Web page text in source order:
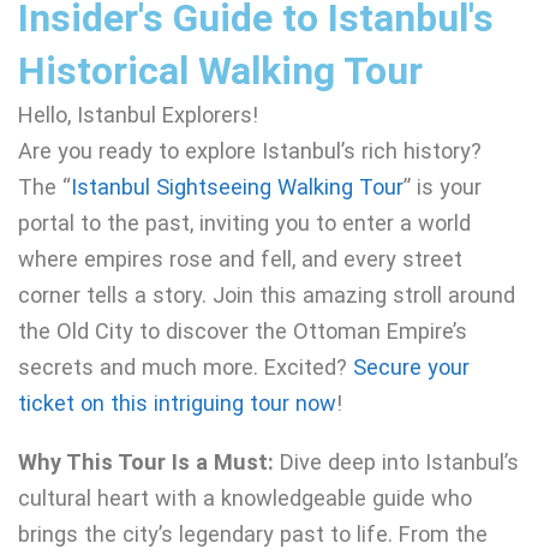
Insider's Guide to Istanbul's
Historical Walking Tour
Hello, Istanbul Explorers!
Are you ready to explore Istanbul’s rich history?
The “Istanbul Sightseeing Walking Tour” is your
portal to the past, inviting you to enter a world
where empires rose and fell, and every street
corner tells a story. Join this amazing stroll around
the Old City to discover the Ottoman Empire’s
secrets and much more. Excited? Secure your
ticket on this intriguing tour now!
Why This Tour Is a Must: Dive deep into Istanbul’s
cultural heart with a knowledgeable guide who
brings the city’s legendary past to life. From the